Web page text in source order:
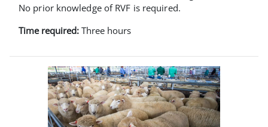
No prior knowledge of RVF is required.
Time required: Three hours